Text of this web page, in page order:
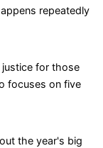
repeatedly
for those
focuses on five
the year's big